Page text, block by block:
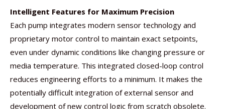
Intelligent Features for Maximum Precision
Each pump integrates modern sensor technology and
proprietary motor control to maintain exact setpoints,
even under dynamic conditions like changing pressure or
media temperature. This integrated closed-loop control
reduces engineering efforts to a minimum. It makes the
potentially difficult integration of external sensor and
development of new control logic from scratch obsolete.